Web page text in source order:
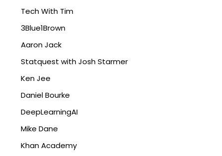
Tech With Tim
3Blue1Brown
Aaron Jack
Statquest with Josh Starmer
Ken Jee
Daniel Bourke
DeepLearningAI
Mike Dane
Khan Academy